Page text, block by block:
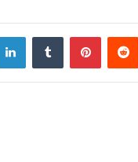
LinkedInTumblr Pinterest